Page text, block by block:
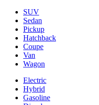
SUV
Sedan
Pickup
Hatchback
Coupe
Van
Wagon
Electric
Hybrid
Gasoline